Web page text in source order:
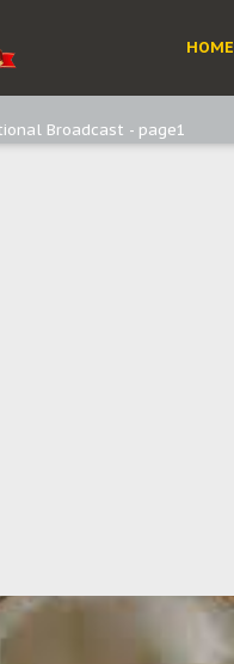
HOME
Broadcast - Page3
Broadcast - Page2
Broadcast - page1